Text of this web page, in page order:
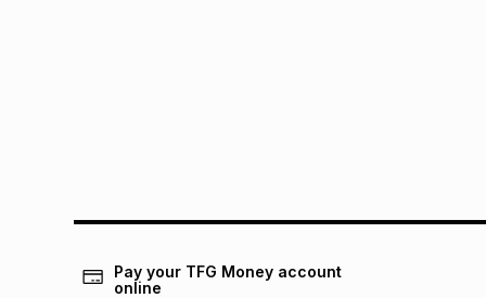
Pay your TFG Money account
online